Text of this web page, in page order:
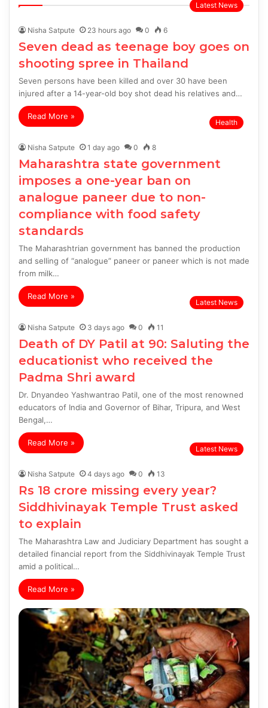
Latest News
Nisha Satpute 23 hours ago 0 6
Seven dead as teenage boy goes on
shooting spree in Thailand
Seven persons have been killed and over 30 have been
injured after a 14-year-old boy shot dead his relatives and…
Read More »
Health
Nisha Satpute 1 day ago 0 8
Maharashtra state government
imposes a one-year ban on
analogue paneer due to non-
compliance with food safety
standards
The Maharashtrian government has banned the production
and selling of “analogue” paneer or paneer which is not made
from milk…
Read More »
Latest News
Nisha Satpute 3 days ago 0 11
Death of DY Patil at 90: Saluting the
educationist who received the
Padma Shri award
Dr. Dnyandeo Yashwantrao Patil, one of the most renowned
educators of India and Governor of Bihar, Tripura, and West
Bengal,…
Read More »
Latest News
Nisha Satpute 4 days ago 0 13
Rs 18 crore missing every year?
Siddhivinayak Temple Trust asked
to explain
The Maharashtra Law and Judiciary Department has sought a
detailed financial report from the Siddhivinayak Temple Trust
amid a political…
Read More »